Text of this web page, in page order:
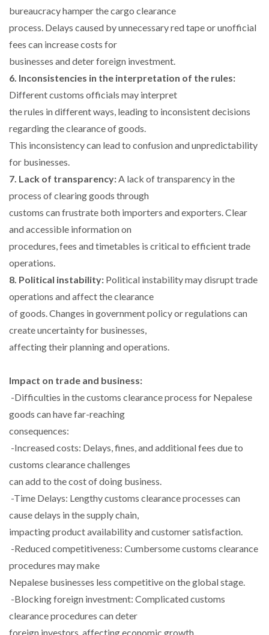
bureaucracy hamper the cargo clearance
process. Delays caused by unnecessary red tape or unofficial
fees can increase costs for
businesses and deter foreign investment.
6. Inconsistencies in the interpretation of the rules:
Different customs officials may interpret
the rules in different ways, leading to inconsistent decisions
regarding the clearance of goods.
This inconsistency can lead to confusion and unpredictability
for businesses.
7. Lack of transparency:A lack of transparency in the
process of clearing goods through
customs can frustrate both importers and exporters. Clear
and accessible information on
procedures, fees and timetables is critical to efficient trade
operations.
8. Political instability: Political instability may disrupt trade
operations and affect the clearance
of goods. Changes in government policy or regulations can
create uncertainty for businesses,
affecting their planning and operations.
Impact on trade and business:
-Difficulties in the customs clearance process for Nepalese
goods can have far-reaching
consequences:
-Increased costs: Delays, fines, and additional fees due to
customs clearance challenges
can add to the cost of doing business.
-Time Delays: Lengthy customs clearance processes can
cause delays in the supply chain,
impacting product availability and customer satisfaction.
-Reduced competitiveness: Cumbersome customs clearance
procedures may make
Nepalese businesses less competitive on the global stage.
-Blocking foreign investment: Complicated customs
clearance procedures can deter
foreign investors, affecting economic growth.